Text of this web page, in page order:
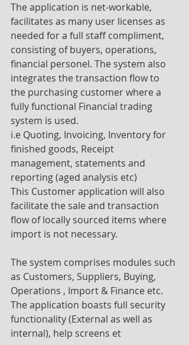
The application is net-workable,
facilitates as many user licenses as
needed for a full staff compliment,
consisting of buyers, operations,
financial personel. The system also
integrates the transaction flow to
the purchasing customer where a
fully functional Financial trading
system is used.
i.e Quoting, Invoicing, Inventory for
finished goods, Receipt
management, statements and
reporting (aged analysis etc)
This Customer application will also
facilitate the sale and transaction
flow of locally sourced items where
import is not necessary.
The system comprises modules such
as Customers, Suppliers, Buying,
Operations , Import & Finance etc.
The application boasts full security
functionality (External as well as
internal), help screens et